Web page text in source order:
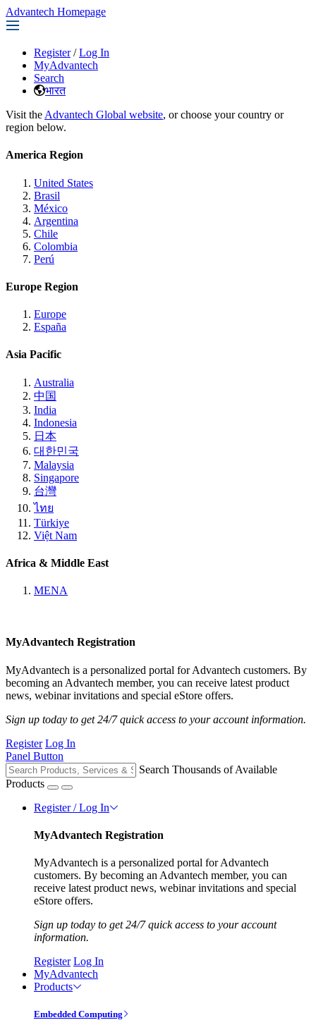
Advantech Homepage
Register / Log In
MyAdvantech
Search
भारत
Visit the Advantech Global website, or choose your country or
region below.
America Region
United States
Brasil
México
Argentina
Chile
Colombia
Perú
Europe Region
Europe
España
Asia Pacific
Australia
中国
India
Indonesia
日本
대한민국
Malaysia
Singapore
台灣
ไทย
Türkiye
Việt Nam
Africa & Middle East
MENA
MyAdvantech Registration
MyAdvantech is a personalized portal for Advantech customers. By
becoming an Advantech member, you can receive latest product
news, webinar invitations and special eStore offers.
Sign up today to get 24/7 quick access to your account information.
Register Log In
Panel Button
Search Thousands of Available
Products
Register / Log In
MyAdvantech Registration
MyAdvantech is a personalized portal for Advantech
customers. By becoming an Advantech member, you can
receive latest product news, webinar invitations and special
eStore offers.
Sign up today to get 24/7 quick access to your account
information.
Register Log In
MyAdvantech
Products
Embedded Computing